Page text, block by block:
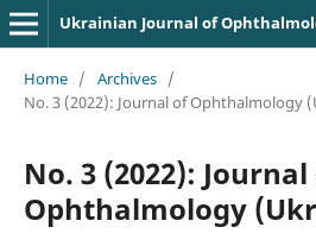
Ukrainian Journal of
Home / Archives /
No. 3 (2022): Journal of Ophthalmology
No. 3 (2022):
Ophthalmology